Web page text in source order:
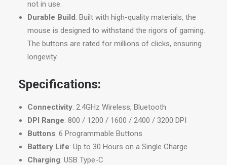
not in use.
Durable Build: Built with high-quality materials, the
mouse is designed to withstand the rigors of gaming.
The buttons are rated for millions of clicks, ensuring
longevity.
Specifications:
Connectivity: 2.4GHz Wireless, Bluetooth
DPI Range: 800 / 1200 / 1600 / 2400 / 3200 DPI
Buttons: 6 Programmable Buttons
Battery Life: Up to 30 Hours on a Single Charge
Charging: USB Type-C